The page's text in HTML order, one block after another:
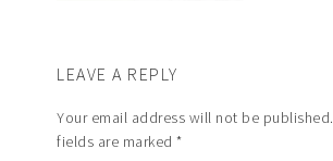
LEAVE A REPLY
Your email address will not be published.
fields are marked*